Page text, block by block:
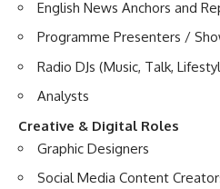
English News Anchors and
Programme Presenters /
Radio DJs (Music, Talk,
Analysts
Creative & Digital Roles
Graphic Designers
Social Media Content